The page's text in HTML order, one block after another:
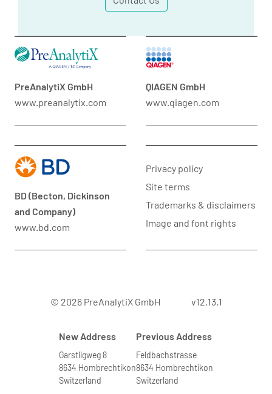
PreAnalytiX GmbH
www.preanalytix.com
QIAGEN GmbH
www.qiagen.com
BD (Becton, Dickinson
and Company)
www.bd.com
Privacy policy
Site terms
Trademarks & disclaimers
Image and font rights
© 2026 PreAnalytiX GmbH v12.13.1
New Address
Garstligweg 8
8634 Hombrechtikon
Switzerland
Previous Address
Feldbachstrasse
8634 Hombrechtikon
Switzerland